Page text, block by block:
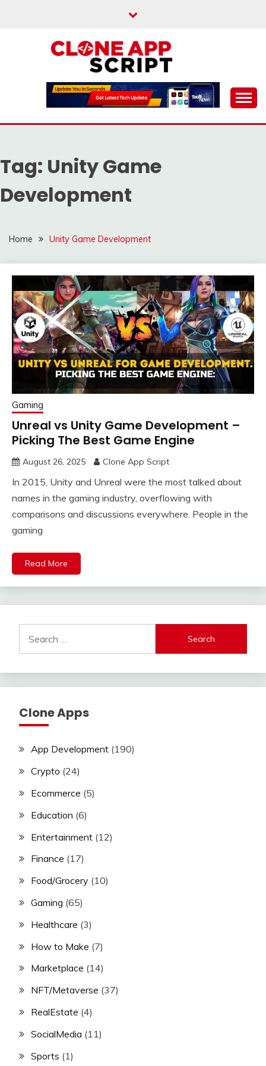
CLONE APP SCRIPT
Providing Clone App Scripts
Tag: Unity Game
Development
Home Unity Game Development
Gaming
Unreal vs Unity Game Development –
Picking The Best Game Engine
August 26, 2025 Clone App Script
In 2015, Unity and Unreal were the most talked about
names in the gaming industry, overflowing with
comparisons and discussions everywhere. People in the
gaming
Read More
for:
Clone Apps
App Development (190)
Crypto (24)
Ecommerce (5)
Education (6)
Entertainment (12)
Finance (17)
Food/Grocery (10)
Gaming (65)
Healthcare (3)
How to Make (7)
Marketplace (14)
NFT/Metaverse (37)
RealEstate (4)
SocialMedia (11)
Sports (1)